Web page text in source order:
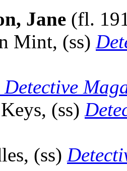
Jane (fl.
Mint, (ss)
Detective
(ss)
(ss)